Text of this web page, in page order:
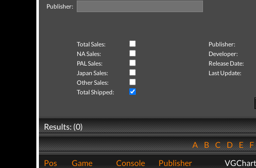
Publisher:
Total Sales: Publisher:
NA Sales:
Developer:
PAL Sales:
Release Date:
Japan Sales:
Last Update:
Other Sales:
Total Shipped:
Results: (0)
ABCDE
Pos
Game Console Publisher